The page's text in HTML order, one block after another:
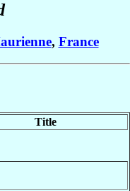
, France
Title